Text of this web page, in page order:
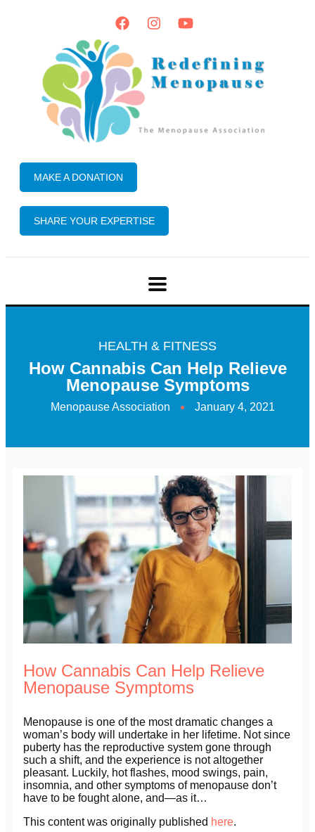
MAKE A DONATION
SHARE YOUR EXPERTISE
HEALTH & FITNESS
How Cannabis Can Help Relieve
Menopause Symptoms
Menopause Association January 4, 2021
How Cannabis Can Help Relieve
Menopause Symptoms
Menopause is one of the most dramatic changes a
woman’s body will undertake in her lifetime. Not since
puberty has the reproductive system gone through
such a shift, and the experience is not altogether
pleasant. Luckily, hot flashes, mood swings, pain,
insomnia, and other symptoms of menopause don’t
have to be fought alone, and—as it…
This content was originally published here.